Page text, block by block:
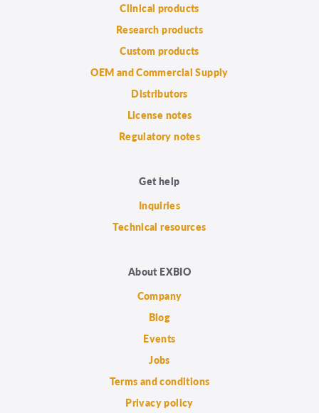
Clinical products
Research products
Custom products
OEM and Commercial Supply
Distributors
License notes
Regulatory notes
Get help
Inquiries
Technical resources
About EXBIO
Company
Blog
Events
Jobs
Terms and conditions
Privacy policy